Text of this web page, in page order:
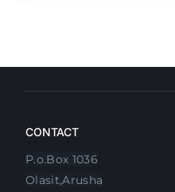
CONTACT
P.o.Box 1036
Olasit,Arusha